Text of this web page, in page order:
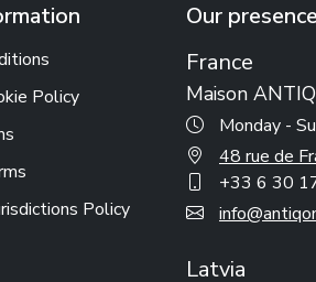
Policy
Policy
Our presence
France
Maison
Monday -
48 rue de
+33 6 30
Latvia